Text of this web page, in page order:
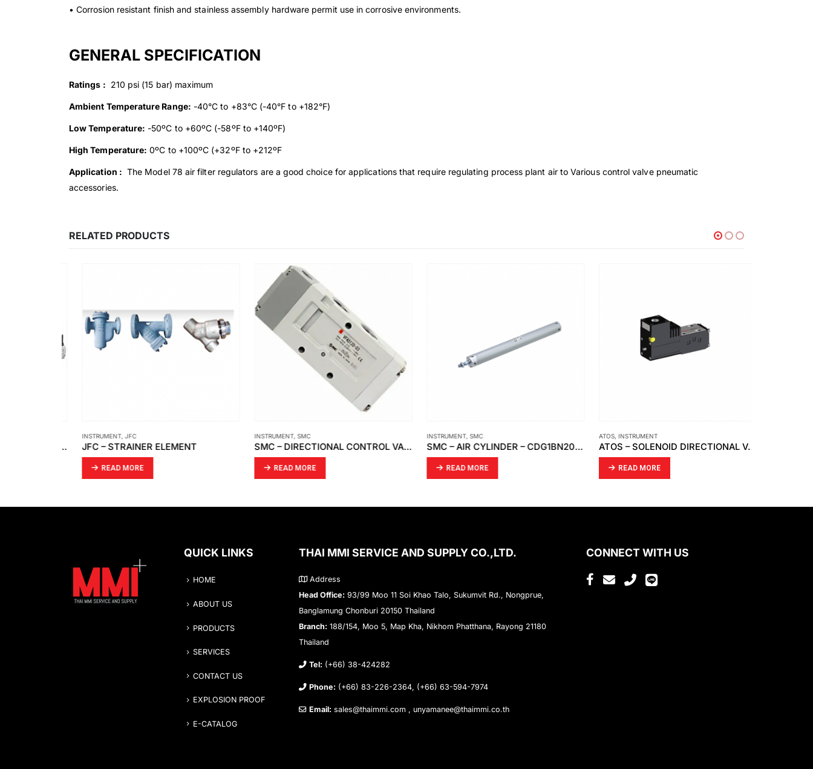
• Corrosion resistant finish and stainless assembly hardware permit use in corrosive environments.
GENERAL SPECIFICATION
Ratings : 210 psi (15 bar) maximum
Ambient Temperature Range: -40°C to +83°C (-40°F to +182°F)
Low Temperature: -50ºC to +60ºC (-58ºF to +140ºF)
High Temperature: 0ºC to +100ºC (+32ºF to +212ºF
Application : The Model 78 air filter regulators are a good choice for applications that require regulating process plant air to Various control valve pneumatic
accessories.
RELATED PRODUCTS
INSTRUMENT,JFC
JFC – STRAINER ELEMENT
READ MORE
INSTRUMENT,SMC
SMC – DIRECTIONAL CONTROL VALVE VFA5120-03
READ MORE
INSTRUMENT,SMC
SMC – AIR CYLINDER – CDG1BN20-100Z
READ MORE
ATOS,INSTRUMENT
ATOS – SOLENOID DIRECTIONAL VALVES DHA
READ MORE
QUICK LINKS
HOME
ABOUT US
PRODUCTS
SERVICES
CONTACT US
EXPLOSION PROOF
E-CATALOG
THAI MMI SERVICE AND SUPPLY CO.,LTD.
Address
Head Office: 93/99 Moo 11 Soi Khao Talo, Sukumvit Rd., Nongprue,
Banglamung Chonburi 20150 Thailand
Branch: 188/154, Moo 5, Map Kha, Nikhom Phatthana, Rayong 21180
Thailand
Tel: (+66) 38-424282
Phone: (+66) 83-226-2364, (+66) 63-594-7974
Email: sales@thaimmi.com , unyamanee@thaimmi.co.th
CONNECT WITH US